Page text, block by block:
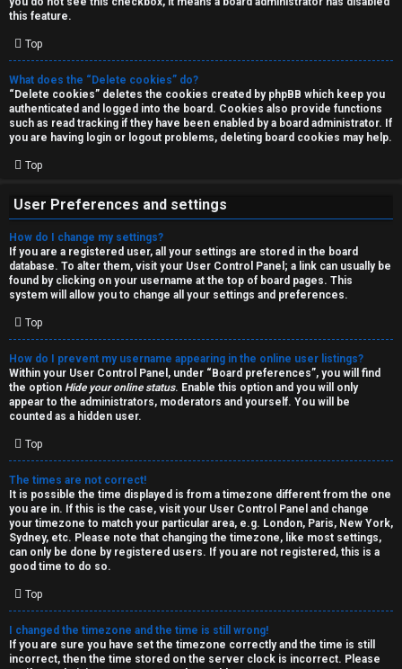
r
c
h
F
A
Q
R
u
l
e
s
this feature.
Top
What does the “Delete cookies” do?
“Delete cookies” deletes the cookies created by phpBB which keep you
authenticated and logged into the board. Cookies also provide functions
such as read tracking if they have been enabled by a board administrator. If
you are having login or logout problems, deleting board cookies may help.
Top
User Preferences and settings
How do I change my settings?
If you are a registered user, all your settings are stored in the board
database. To alter them, visit your User Control Panel; a link can usually be
found by clicking on your username at the top of board pages. This
system will allow you to change all your settings and preferences.
Top
How do I prevent my username appearing in the online user listings?
Within your User Control Panel, under “Board preferences”, you will find
the option Hide your online status. Enable this option and you will only
appear to the administrators, moderators and yourself. You will be
counted as a hidden user.
Top
The times are not correct!
It is possible the time displayed is from a timezone different from the one
you are in. If this is the case, visit your User Control Panel and change
your timezone to match your particular area, e.g. London, Paris, New York,
Sydney, etc. Please note that changing the timezone, like most settings,
can only be done by registered users. If you are not registered, this is a
good time to do so.
Top
I changed the timezone and the time is still wrong!
If you are sure you have set the timezone correctly and the time is still
incorrect, then the time stored on the server clock is incorrect. Please
T
J
↳
O
t
h
e
r
W
o
r
k
↳
S
p
o
i
l